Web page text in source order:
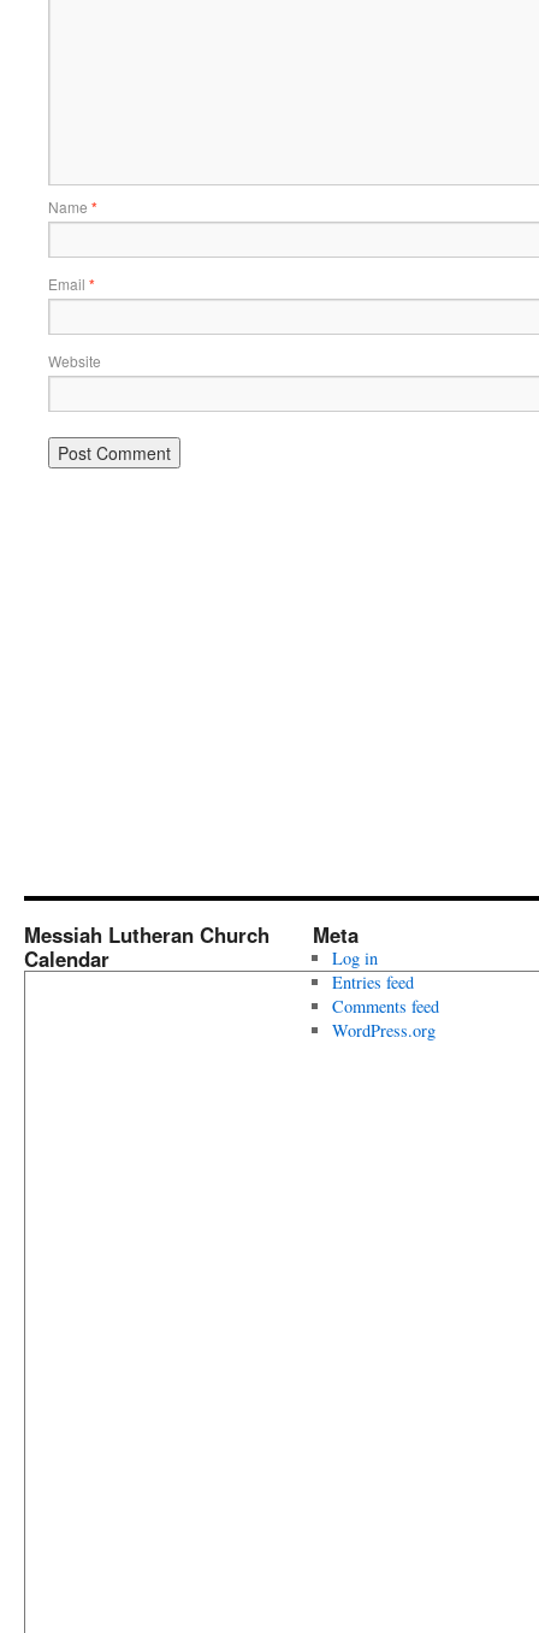
Name *
Email *
Website
Messiah Lutheran Church
Calendar
Meta
Log in
Entries feed
Comments feed
WordPress.org